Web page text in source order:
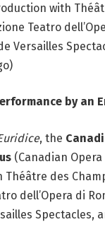
with
Teatro
Versailles
by an
, the
(Canadian
des
dell’Opera di
Spectacles,